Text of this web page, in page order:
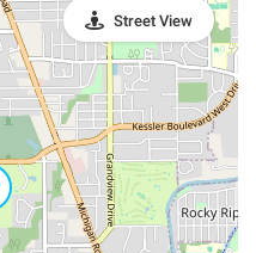
Street View